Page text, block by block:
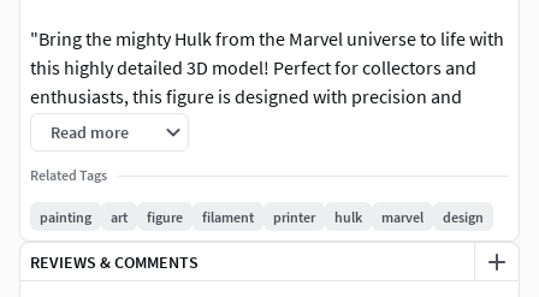
"Bring the mighty Hulk from the Marvel universe to life with
this highly detailed 3D model! Perfect for collectors and
enthusiasts, this figure is designed with precision and
ready for 3D printing. Once printed, you can unleash your
creativity and paint it to your liking, making it a unique
masterpiece.
Key Features:
Intricate detailing for a realistic lookDynamic pose
Read more
Related Tags
painting art figure filament printer hulk marvel design
REVIEWS & COMMENTS